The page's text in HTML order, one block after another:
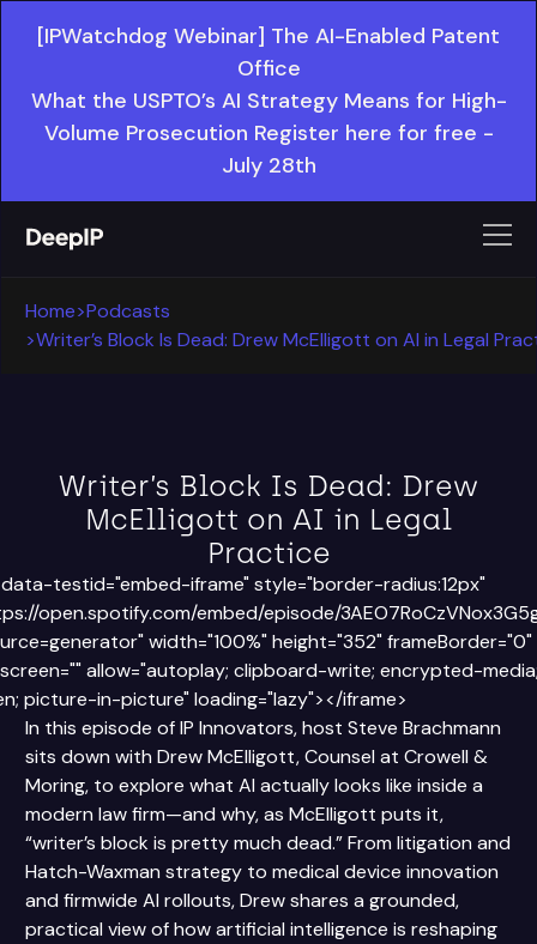
[IPWatchdog Webinar] The AI-Enabled Patent
Office
What the USPTO’s AI Strategy Means for High-
Volume Prosecution Register here for free -
July 28th
Home>Podcasts
>Writer’s Block Is Dead: Drew McElligott on AI in Legal
Writer’s Block Is Dead: Drew
McElligott on AI in Legal
Practice
testid="embed-iframe" style="border-radius:12px"
open.spotify.com/embed/episode/
width="100%" height="352" frameBorder="0"
allow="autoplay; clipboard-write; encrypted-
picture-in-picture" loading="lazy"></iframe>
In this episode of IP Innovators, host Steve Brachmann
sits down with Drew McElligott, Counsel at Crowell &
Moring, to explore what AI actually looks like inside a
modern law firm—and why, as McElligott puts it,
“writer’s block is pretty much dead.” From litigation and
Hatch-Waxman strategy to medical device innovation
and firmwide AI rollouts, Drew shares a grounded,
practical view of how artificial intelligence is reshaping